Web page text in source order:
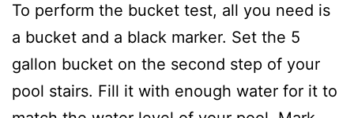
To perform the bucket test, all you need is
a bucket and a black marker. Set the 5
gallon bucket on the second step of your
pool stairs. Fill it with enough water for it to